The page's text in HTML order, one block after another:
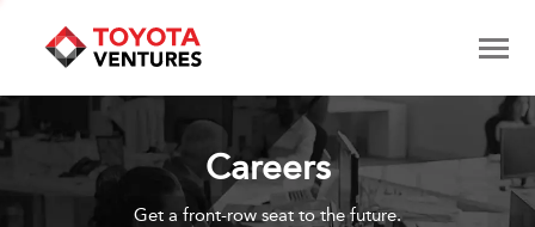
Careers
Get a front-row seat to the future.